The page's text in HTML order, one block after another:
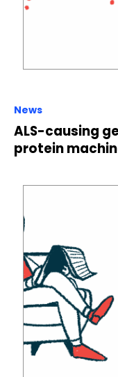
News
ALS-causing
protein